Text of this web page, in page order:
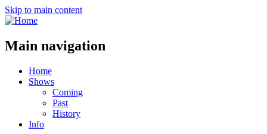
Skip to main content
Main navigation
Home
Shows
Coming
Past
History
Info